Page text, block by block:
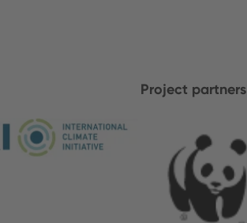
Project partners